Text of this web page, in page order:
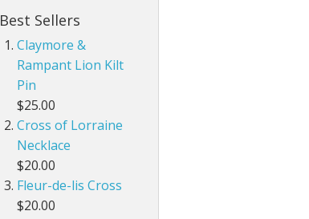
Best Sellers
Claymore &
Rampant Lion Kilt
Pin
$25.00
Cross of Lorraine
Necklace
$20.00
Fleur-de-lis Cross
$20.00